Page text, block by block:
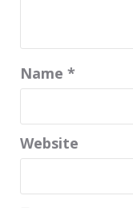
Name *
Website